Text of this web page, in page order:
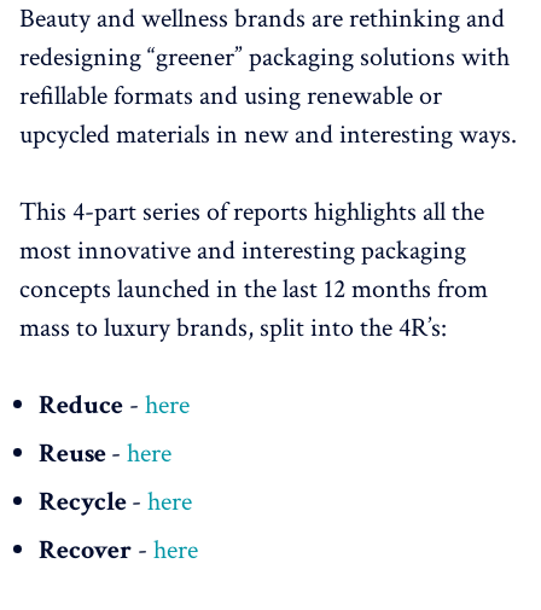
Beauty and wellness brands are rethinking and
redesigning “greener” packaging solutions with
refillable formats and using renewable or
upcycled materials in new and interesting ways.
This 4-part series of reports highlights all the
most innovative and interesting packaging
concepts launched in the last 12 months from
mass to luxury brands, split into the 4R’s:
Reduce - here
Reuse- here
Recycle- here
Recover - here